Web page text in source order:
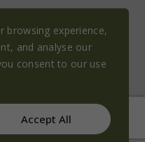
browsing experience,
and analyse our
consent to our use
Accept All
BRIDAL 2026